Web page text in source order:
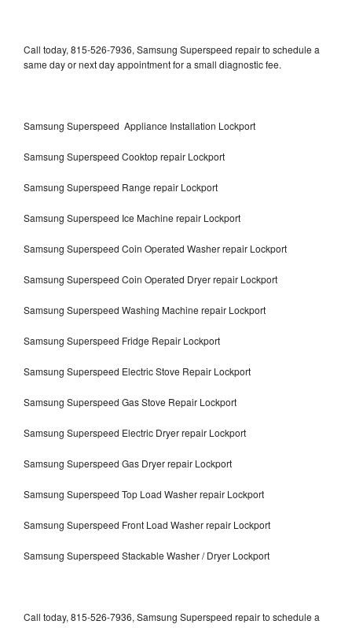
Call today, 815-526-7936, Samsung Superspeed repair to schedule a
same day or next day appointment for a small diagnostic fee.
Samsung Superspeed Appliance Installation Lockport
Samsung Superspeed Cooktop repair Lockport
Samsung Superspeed Range repair Lockport
Samsung Superspeed Ice Machine repair Lockport
Samsung Superspeed Coin Operated Washer repair Lockport
Samsung Superspeed Coin Operated Dryer repair Lockport
Samsung Superspeed Washing Machine repair Lockport
Samsung Superspeed Fridge Repair Lockport
Samsung Superspeed Electric Stove Repair Lockport
Samsung Superspeed Gas Stove Repair Lockport
Samsung Superspeed Electric Dryer repair Lockport
Samsung Superspeed Gas Dryer repair Lockport
Samsung Superspeed Top Load Washer repair Lockport
Samsung Superspeed Front Load Washer repair Lockport
Samsung Superspeed Stackable Washer / Dryer Lockport
Call today, 815-526-7936, Samsung Superspeed repair to schedule a